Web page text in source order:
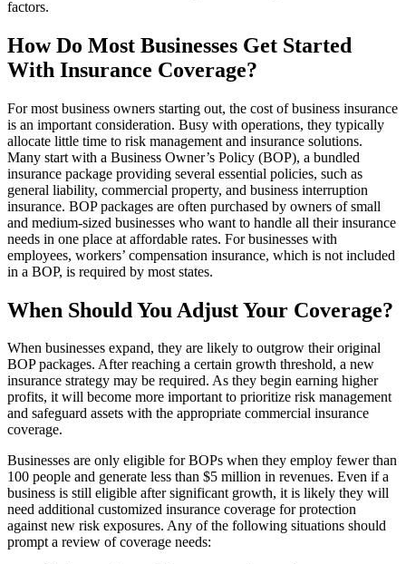
factors.
How Do Most Businesses Get Started
With Insurance Coverage?
For most business owners starting out, the cost of business insurance
is an important consideration. Busy with operations, they typically
allocate little time to risk management and insurance solutions.
Many start with a Business Owner’s Policy (BOP), a bundled
insurance package providing several essential policies, such as
general liability, commercial property, and business interruption
insurance. BOP packages are often purchased by owners of small
and medium-sized businesses who want to handle all their insurance
needs in one place at affordable rates. For businesses with
employees, workers’ compensation insurance, which is not included
in a BOP, is required by most states.
When Should You Adjust Your Coverage?
When businesses expand, they are likely to outgrow their original
BOP packages. After reaching a certain growth threshold, a new
insurance strategy may be required. As they begin earning higher
profits, it will become more important to prioritize risk management
and safeguard assets with the appropriate commercial insurance
coverage.
Businesses are only eligible for BOPs when they employ fewer than
100 people and generate less than $5 million in revenues. Even if a
business is still eligible after significant growth, it is likely they will
need additional customized insurance coverage for protection
against new risk exposures. Any of the following situations should
prompt a review of coverage needs: